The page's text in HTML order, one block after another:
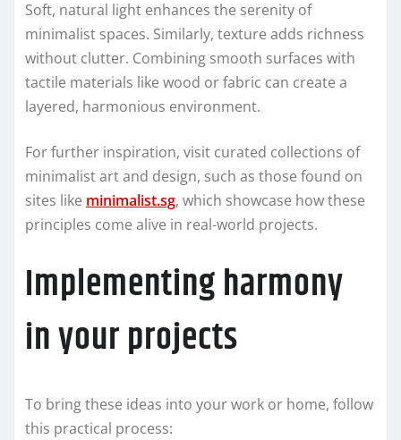
Soft, natural light enhances the serenity of
minimalist spaces. Similarly, texture adds richness
without clutter. Combining smooth surfaces with
tactile materials like wood or fabric can create a
layered, harmonious environment.
For further inspiration, visit curated collections of
minimalist art and design, such as those found on
sites like minimalist.sg, which showcase how these
principles come alive in real-world projects.
Implementing harmony
in your projects
To bring these ideas into your work or home, follow
this practical process: